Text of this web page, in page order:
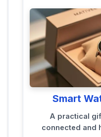
Smart
A practical
connected and